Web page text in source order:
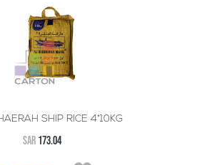
SHIP RICE 4*10KG
SAR 173.04